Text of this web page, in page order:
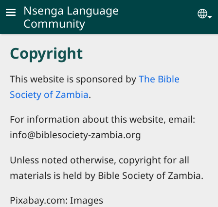
Skip to main content
Nsenga Language
Community
Copyright
This website is sponsored byThe Bible
Society of Zambia.
For information about this website, email:
info@biblesociety-zambia.org
Unless noted otherwise, copyright for all
materials is held by Bible Society of Zambia.
Pixabay.com: Images